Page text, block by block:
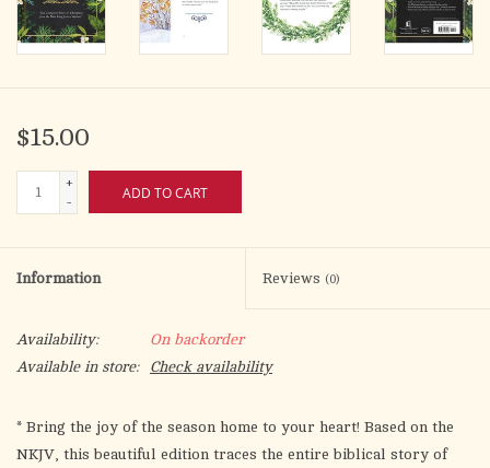
$15.00
+
-
ADD TO CART
Information Reviews (0)
Availability:
On backorder
Available in store:
Check availability
* Bring the joy of the season home to your heart! Based on the
NKJV, this beautiful edition traces the entire biblical story of